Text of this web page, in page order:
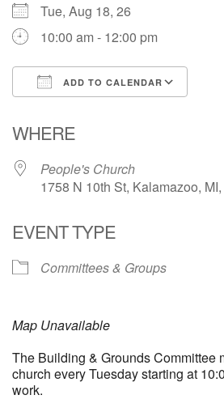
Tue, Aug 18, 26
10:00 am - 12:00 pm
ADD TO CALENDAR
WHERE
People's Church
1758 N 10th St, Kalamazoo,
EVENT TYPE
Committees & Groups
Map Unavailable
The Building & Grounds Committee
church every Tuesday starting at
work.